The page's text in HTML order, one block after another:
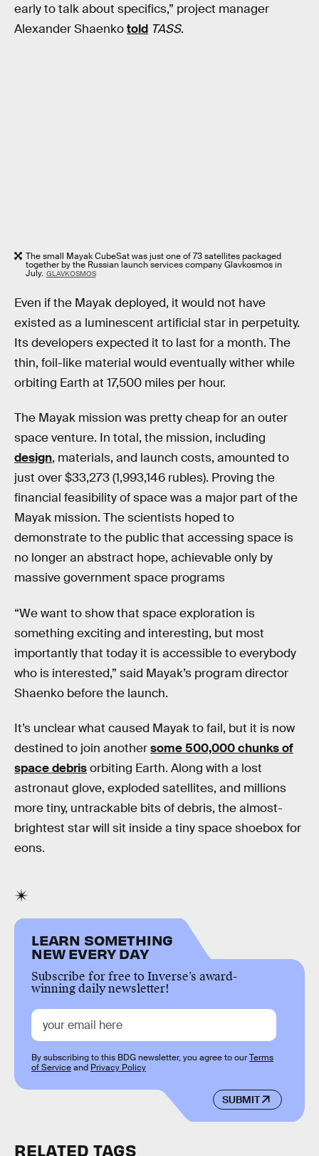
early to talk about specifics,” project manager
Alexander Shaenkotold TASS.
The small Mayak CubeSat was just one of 73 satellites packaged
together by the Russian launch services company Glavkosmos in
July. GLAVKOSMOS
Even if the Mayak deployed, it would not have
existed as a luminescent artificial star in perpetuity.
Its developers expected it to last for a month. The
thin, foil-like material would eventually wither while
orbiting Earth at 17,500 miles per hour.
The Mayak mission was pretty cheap for an outer
space venture. In total, the mission, including
design, materials, and launch costs, amounted to
just over $33,273 (1,993,146 rubles). Proving the
financial feasibility of space was a major part of the
Mayak mission. The scientists hoped to
demonstrate to the public that accessing space is
no longer an abstract hope, achievable only by
massive government space programs
“We want to show that space exploration is
something exciting and interesting, but most
importantly that today it is accessible to everybody
who is interested,” said Mayak’s program director
Shaenko before the launch.
It’s unclear what caused Mayak to fail, but it is now
destined to join anothersome 500,000 chunks of
space debrisorbiting Earth. Along with a lost
astronaut glove, exploded satellites, and millions
more tiny, untrackable bits of debris, the almost-
brightest star will sit inside a tiny space shoebox for
eons.
LEARN SOMETHING
NEW EVERY DAY
Subscribe for free to Inverse’s award-
winning daily newsletter!
SUBMIT
By subscribing to this BDG newsletter, you agree to ourTerms
of Serviceand Privacy Policy
RELATED TAGS